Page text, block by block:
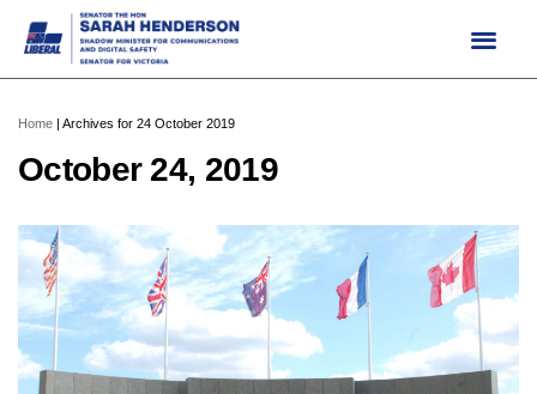
content
Home | Archives for 24 October 2019
October 24, 2019